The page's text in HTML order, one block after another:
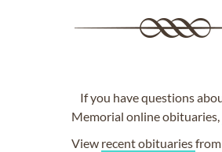
If you have questions
Memorial online obituaries,
View recent obituaries